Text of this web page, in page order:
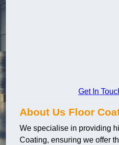
Get In
About Us Floor
We specialise in providing
Coating, ensuring we offer